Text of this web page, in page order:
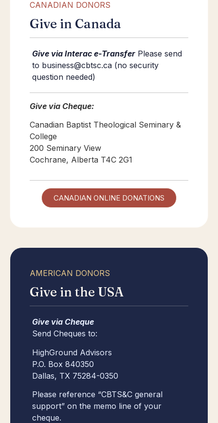
CANADIAN DONORS
Give in Canada
Give via Interac e-Transfer Please send
to business@cbtsc.ca (no security
question needed)
Give via Cheque:
Canadian Baptist Theological Seminary &
College
200 Seminary View
Cochrane, Alberta T4C 2G1
CANADIAN ONLINE DONATIONS
AMERICAN DONORS
Give in the USA
Give via Cheque
Send Cheques to:
HighGround Advisors
P.O. Box 840350
Dallas, TX 75284-0350
Please reference “CBTS&C general
support” on the memo line of your
cheque.